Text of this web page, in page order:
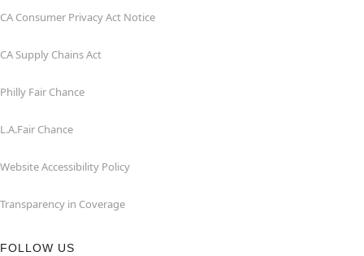
CA Consumer Privacy Act Notice
CA Supply Chains Act
Philly Fair Chance
L.A.Fair Chance
Website Accessibility Policy
Transparency in Coverage
FOLLOW US